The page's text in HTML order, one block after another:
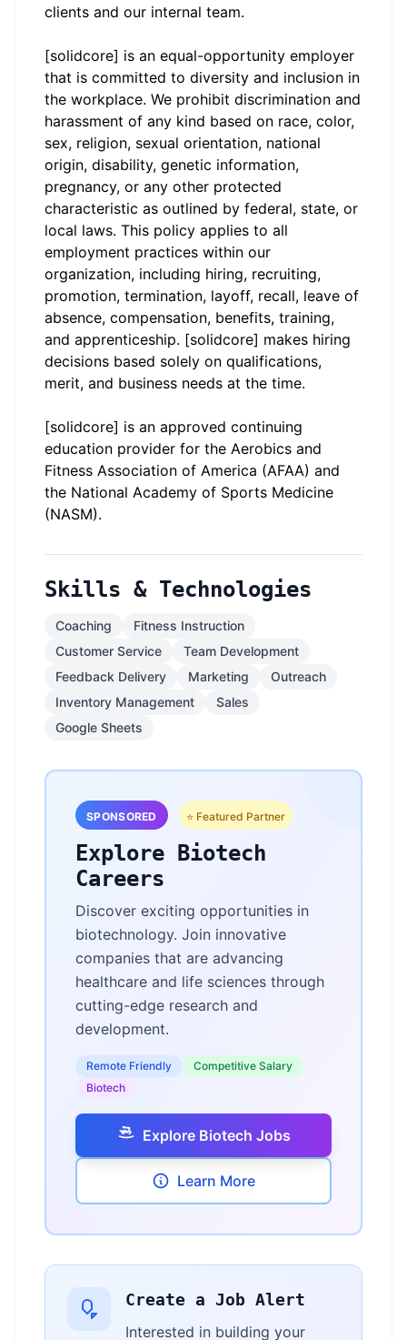
clients and our internal team.
[solidcore] is an equal-opportunity employer
that is committed to diversity and inclusion in
the workplace. We prohibit discrimination and
harassment of any kind based on race, color,
sex, religion, sexual orientation, national
origin, disability, genetic information,
pregnancy, or any other protected
characteristic as outlined by federal, state, or
local laws. This policy applies to all
employment practices within our
organization, including hiring, recruiting,
promotion, termination, layoff, recall, leave of
absence, compensation, benefits, training,
and apprenticeship. [solidcore] makes hiring
decisions based solely on qualifications,
merit, and business needs at the time.
[solidcore] is an approved continuing
education provider for the Aerobics and
Fitness Association of America (AFAA) and
the National Academy of Sports Medicine
(NASM).
Skills & Technologies
Coaching
Fitness Instruction
Customer Service
Team Development
Feedback Delivery
Marketing
Outreach
Inventory Management
Sales
Google Sheets
SPONSORED ⭐ Featured Partner
Explore Biotech
Careers
Discover exciting opportunities in
biotechnology. Join innovative
companies that are advancing
healthcare and life sciences through
cutting-edge research and
development.
Remote Friendly
Competitive Salary
Biotech
Explore Biotech Jobs
Learn More
Create a Job Alert
Interested in building your